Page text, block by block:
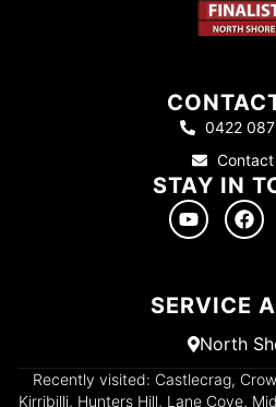
0422
Contact
STAY IN
SERVICE
North
Recently visited: Castlecrag,
Kirribilli, Hunters Hill, Lane Cove,